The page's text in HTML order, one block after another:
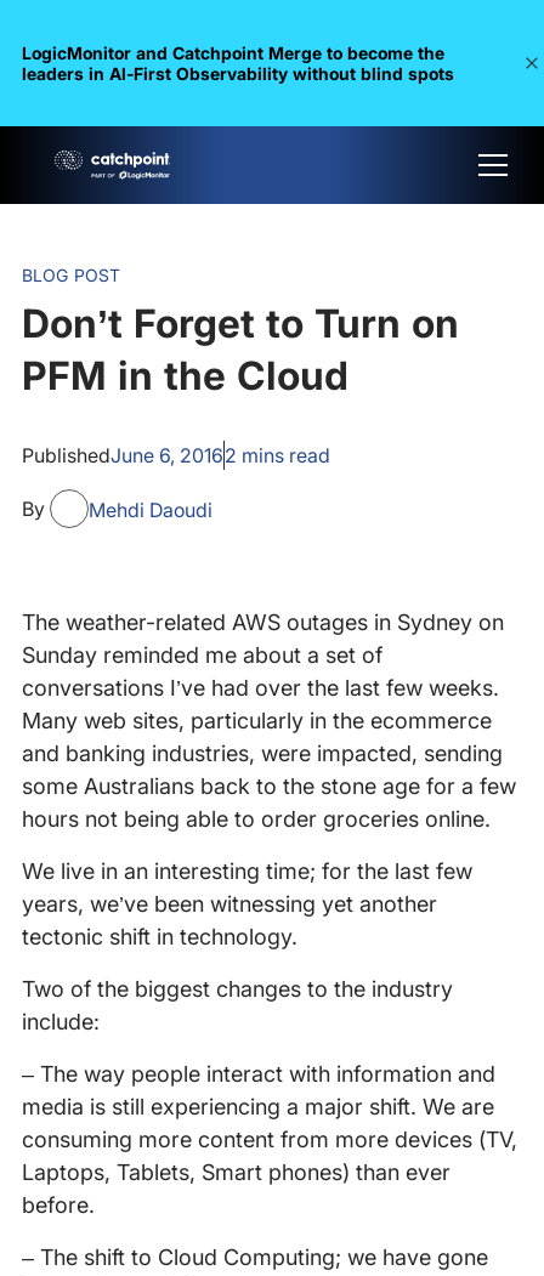
LogicMonitor and Catchpoint Merge to become the
leaders in Al-First Observability without blind spots
BLOG POST
Don’t Forget to Turn on
PFM in the Cloud
PublishedJune 6, 20162 mins read
By Mehdi Daoudi
The weather-related AWS outages in Sydney on
Sunday reminded me about a set of
conversations I’ve had over the last few weeks.
Many web sites, particularly in the ecommerce
and banking industries, were impacted, sending
some Australians back to the stone age for a few
hours not being able to order groceries online.
We live in an interesting time; for the last few
years, we’ve been witnessing yet another
tectonic shift in technology.
Two of the biggest changes to the industry
include:
– The way people interact with information and
media is still experiencing a major shift. We are
consuming more content from more devices (TV,
Laptops, Tablets, Smart phones) than ever
before.
– The shift to Cloud Computing; we have gone